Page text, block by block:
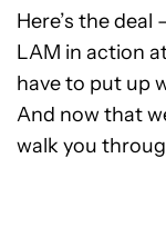
Here’s the
LAM in action
have to put up
And now that
walk you